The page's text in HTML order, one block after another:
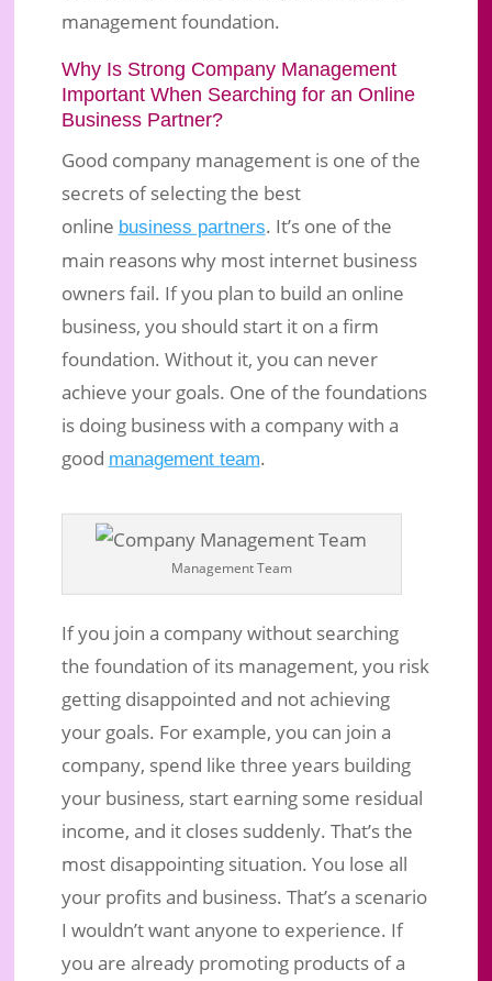
management foundation.
Why Is Strong Company Management
Important When Searching for an Online
Business Partner?
Good company management is one of the
secrets of selecting the best
online business partners. It’s one of the
main reasons why most internet business
owners fail. If you plan to build an online
business, you should start it on a firm
foundation. Without it, you can never
achieve your goals. One of the foundations
is doing business with a company with a
good management team.
Management Team
If you join a company without searching
the foundation of its management, you risk
getting disappointed and not achieving
your goals. For example, you can join a
company, spend like three years building
your business, start earning some residual
income, and it closes suddenly. That’s the
most disappointing situation. You lose all
your profits and business. That’s a scenario
I wouldn’t want anyone to experience. If
you are already promoting products of a